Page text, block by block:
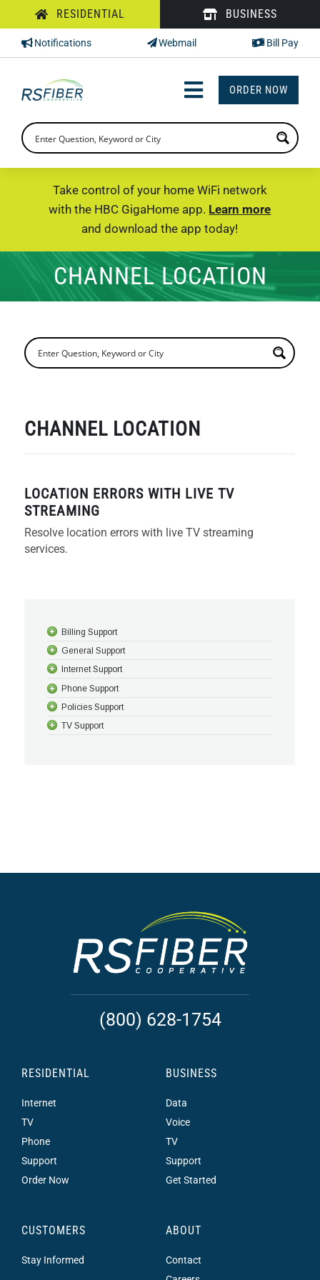
to
content
RESIDENTIAL BUSINESS
Notifications Webmail Bill Pay
Toggle
Navigation
INTERNET
PHONE
SUPPORT
CHECK PRICING
ORDER NOW
Take control of your home WiFi network
with the HBC GigaHome app. Learn more
and download the app today!
CHANNEL LOCATION
CHANNEL LOCATION
LOCATION ERRORS WITH LIVE TV
STREAMING
Resolve location errors with live TV streaming
services.
Billing Support
General Support
Internet Support
Phone Support
Policies Support
TV Support
(800) 628-1754
RESIDENTIAL
Internet
TV
Phone
Support
Order Now
BUSINESS
Data
Voice
TV
Support
Get Started
CUSTOMERS
Stay Informed
ABOUT
Contact